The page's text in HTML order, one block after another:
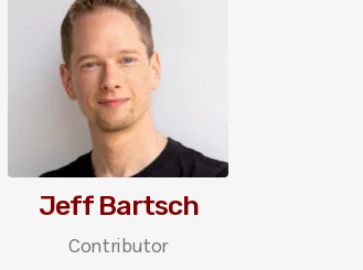
Jeff Bartsch
Contributor